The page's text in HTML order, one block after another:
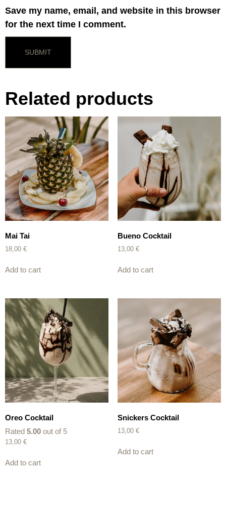
Save my name, email, and website in this browser
for the next time I comment.
Related products
Mai Tai
18,00 €
Add to cart
Bueno Cocktail
13,00 €
Add to cart
Oreo Cocktail
Rated 5.00 out of 5
13,00 €
Add to cart
Snickers Cocktail
13,00 €
Add to cart